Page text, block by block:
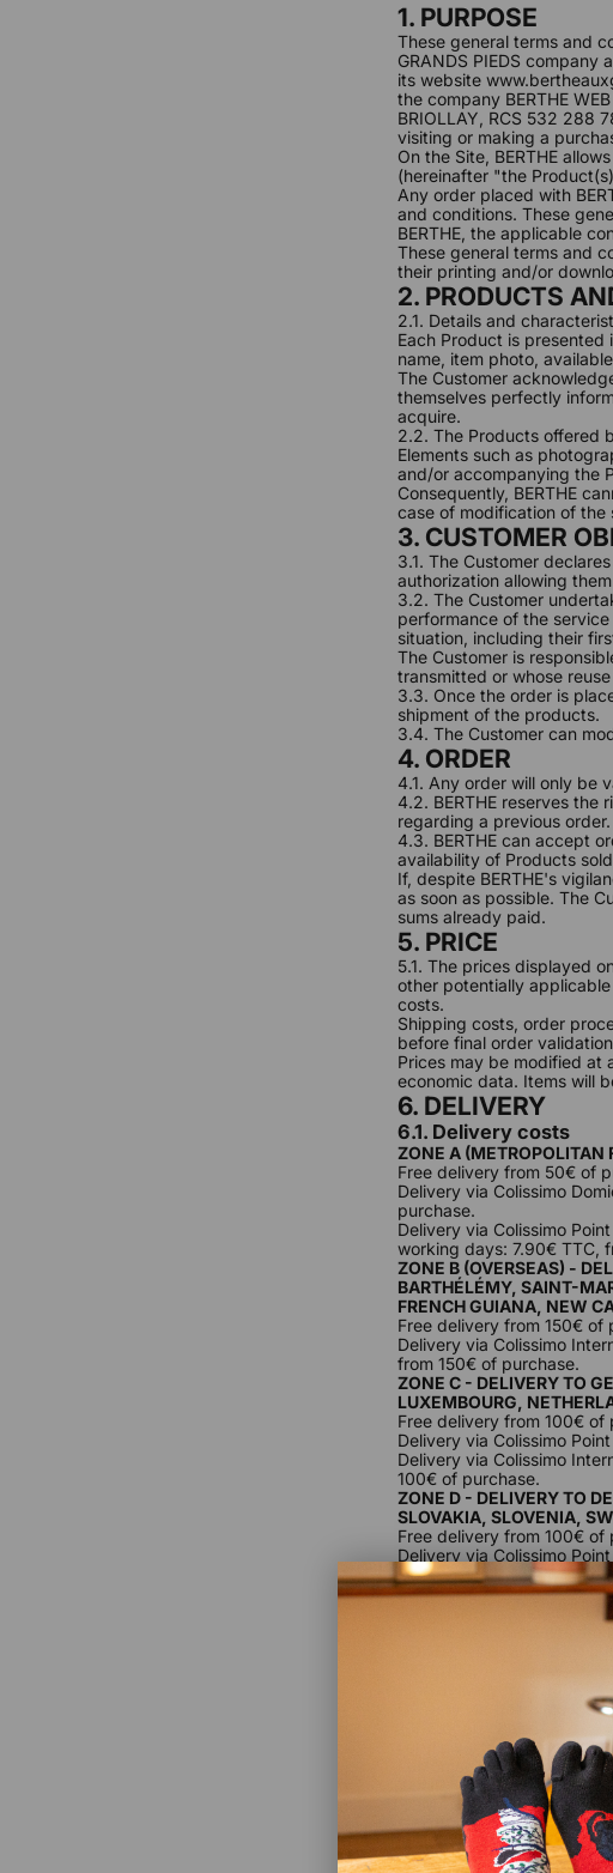
1. PURPOSE
These general terms and
GRANDS PIEDS company
its website
the company BERTHE
BRIOLLAY, RCS 532 288
visiting or making a
On the Site, BERTHE
(hereinafter "the
Any order placed with
and conditions. These
BERTHE, the applicable
These general terms and
their printing and/or
2. PRODUCTS
2.1. Details and
Each Product is
name, item photo,
The Customer
themselves perfectly
acquire.
2.2. The Products offered
Elements such as
and/or accompanying the
Consequently, BERTHE
case of modification of the
3. CUSTOMER
3.1. The Customer
authorization allowing
3.2. The Customer
performance of the
situation, including their
The Customer is
transmitted or whose
3.3. Once the order is
shipment of the products.
3.4. The Customer can
4. ORDER
4.1. Any order will only be
4.2. BERTHE reserves
regarding a previous order.
4.3. BERTHE can accept
availability of Products
If, despite BERTHE's
as soon as possible. The
sums already paid.
5. PRICE
5.1. The prices displayed
other potentially
costs.
Shipping costs, order
before final order
Prices may be modified at
economic data. Items will
6. DELIVERY
6.1. Delivery costs
ZONE A (METROPOLITAN
Free delivery from 50€ of
Delivery via Colissimo
purchase.
Delivery via Colissimo
working days: 7.90€ TTC,
ZONE B (OVERSEAS) -
BARTHÉLÉMY, SAINT-
FRENCH GUIANA, NEW
Free delivery from 150€ of
Delivery via Colissimo
from 150€ of purchase.
ZONE C - DELIVERY TO
LUXEMBOURG,
Free delivery from 100€ of
Delivery via Colissimo
Delivery via Colissimo
100€ of purchase.
ZONE D - DELIVERY TO
SLOVAKIA, SLOVENIA,
Free delivery from 100€ of
Delivery via Colissimo
Delivery via Colissimo
from 100€ of purchase.
For delivery outside the
ZONE E - DELIVERY TO
Delivery via Colissimo
For delivery outside the
customer, as products are
ZONE F - DELIVERY TO
ROMANIA,
GEORGIA, TURKEY,
LIECHTENSTEIN, NORTH
Free delivery from 150€ of